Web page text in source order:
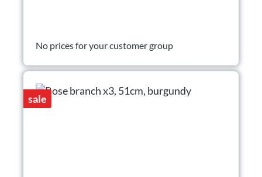
No prices for your customer group
sale